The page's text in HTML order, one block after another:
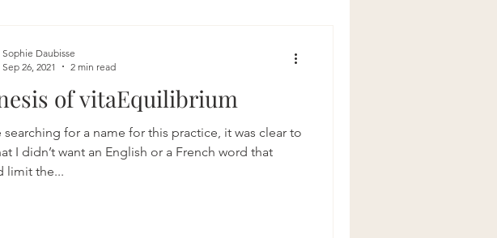
of vitaEquilibrium
searching for a name for this practice, it was clear to
I didn’t want an English or a French word that
limit the...
Sophie Daubisse
Sep 26, 2021
2 min read